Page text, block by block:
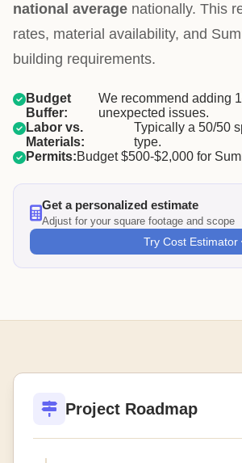
national average nationally. This
rates, material availability, and
building requirements.
Budget
Buffer:
We recommend adding
unexpected issues.
Labor vs.
Materials:
Typically a 50/50
type.
Permits:Budget $500-$2,000 for
Get a personalized estimate
Adjust for your square footage and scope
Try Cost Estimator
Project Roadmap